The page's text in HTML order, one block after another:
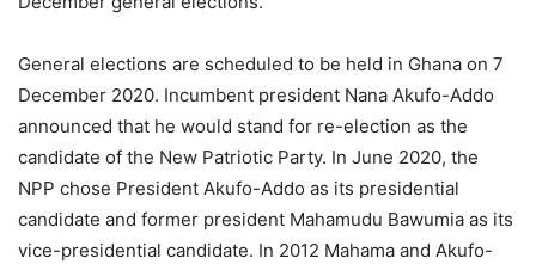
General elections are scheduled to be held in Ghana on 7
December 2020. Incumbent president Nana Akufo-Addo
announced that he would stand for re-election as the
candidate of the New Patriotic Party. In June 2020, the
NPP chose President Akufo-Addo as its presidential
candidate and former president Mahamudu Bawumia as its
vice-presidential candidate. In 2012 Mahama and Akufo-